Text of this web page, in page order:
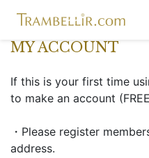
MY ACCOUNT
If this is your first time
to make an account
・Please register
address.